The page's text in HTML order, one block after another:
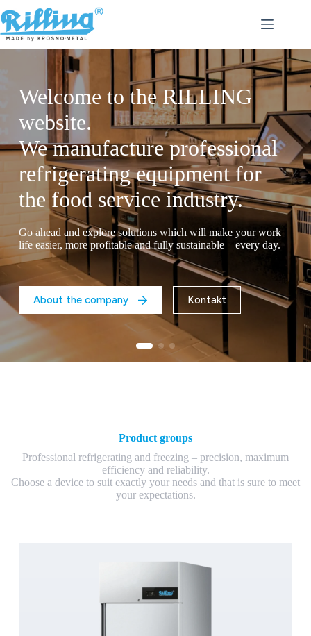
to
content
Dedicated solutions to boost
your restaurant’s potential.
Looking for a way to extend the shelf life of your food
products and keep them fresh for longer? Choose RILLING’s
modern blast chilling and shock freezing equipment.
About us Contact
Welcome to the RILLING
website.
We manufacture professional
refrigerating equipment for
the food service industry.
Go ahead and explore solutions which will make your work
life easier, more profitable and fully sustainable – every day.
About the company Kontakt
Product groups
Professional refrigerating and freezing – precision, maximum
efficiency and reliability.
Choose a device to suit exactly your needs and that is sure to meet
your expectations.